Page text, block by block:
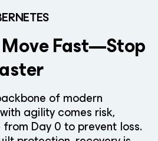
Fast—Stop
of modern
agility comes risk,
Day 0 to prevent loss.